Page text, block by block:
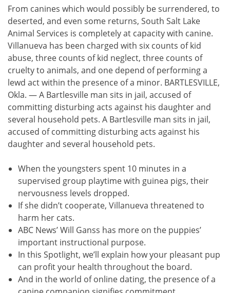
From canines which would possibly be surrendered, to
deserted, and even some returns, South Salt Lake
Animal Services is completely at capacity with canine.
Villanueva has been charged with six counts of kid
abuse, three counts of kid neglect, three counts of
cruelty to animals, and one depend of performing a
lewd act within the presence of a minor. BARTLESVILLE,
Okla. — A Bartlesville man sits in jail, accused of
committing disturbing acts against his daughter and
several household pets. A Bartlesville man sits in jail,
accused of committing disturbing acts against his
daughter and several household pets.
When the youngsters spent 10 minutes in a
supervised group playtime with guinea pigs, their
nervousness levels dropped.
If she didn’t cooperate, Villanueva threatened to
harm her cats.
ABC News’ Will Ganss has more on the puppies’
important instructional purpose.
In this Spotlight, we’ll explain how your pleasant pup
can profit your health throughout the board.
And in the world of online dating, the presence of a